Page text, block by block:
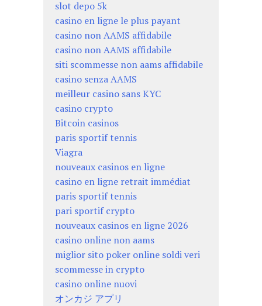
slot depo 5k
casino en ligne le plus payant
casino non AAMS affidabile
casino non AAMS affidabile
siti scommesse non aams affidabile
casino senza AAMS
meilleur casino sans KYC
casino crypto
Bitcoin casinos
paris sportif tennis
Viagra
nouveaux casinos en ligne
casino en ligne retrait immédiat
paris sportif tennis
pari sportif crypto
nouveaux casinos en ligne 2026
casino online non aams
miglior sito poker online soldi veri
scommesse in crypto
casino online nuovi
オンカジ アプリ